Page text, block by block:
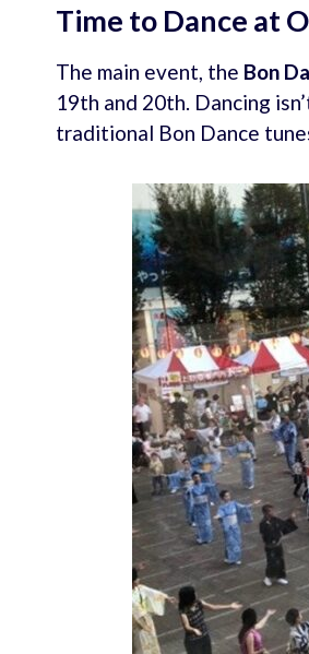
Time to Dance at
The main event, the Bon
19th and 20th. Dancing
traditional Bon Dance